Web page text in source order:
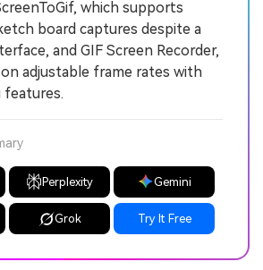
which supports
board captures despite a
and GIF Screen Recorder,
adjustable frame rates with
features.
Perplexity Gemini
Grok Try It Free